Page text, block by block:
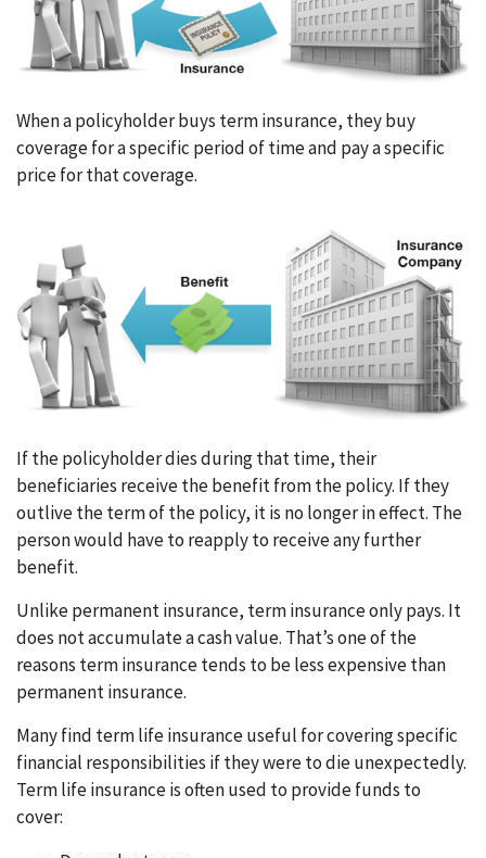
When a policyholder buys term insurance, they buy
coverage for a specific period of time and pay a specific
price for that coverage.
If the policyholder dies during that time, their
beneficiaries receive the benefit from the policy. If they
outlive the term of the policy, it is no longer in effect. The
person would have to reapply to receive any further
benefit.
Unlike permanent insurance, term insurance only pays. It
does not accumulate a cash value. That’s one of the
reasons term insurance tends to be less expensive than
permanent insurance.
Many find term life insurance useful for covering specific
financial responsibilities if they were to die unexpectedly.
Term life insurance is often used to provide funds to
cover: